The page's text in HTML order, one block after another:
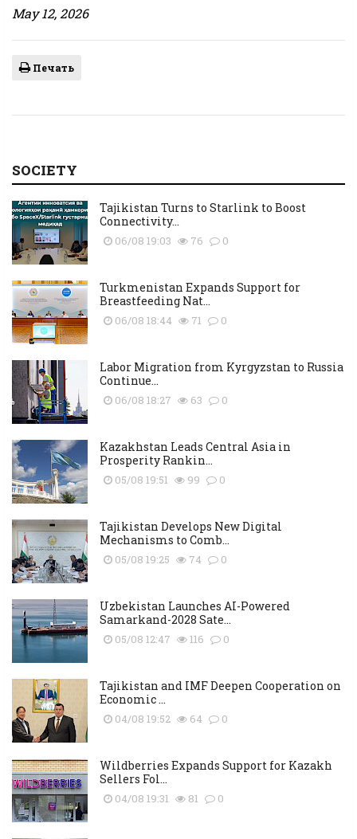
May 12, 2026
Печать
SOCIETY
Tajikistan Turns to Starlink to Boost
Connectivity...
06/08 19:03 76 0
Turkmenistan Expands Support for
Breastfeeding Nat...
06/08 18:44 71 0
Labor Migration from Kyrgyzstan to Russia
Continue...
06/08 18:27 63 0
Kazakhstan Leads Central Asia in
Prosperity Rankin...
05/08 19:51 99 0
Tajikistan Develops New Digital
Mechanisms to Comb...
05/08 19:25 74 0
Uzbekistan Launches AI-Powered
Samarkand-2028 Sate...
05/08 12:47 116 0
Tajikistan and IMF Deepen Cooperation on
Economic ...
04/08 19:52 64 0
Wildberries Expands Support for Kazakh
Sellers Fol...
04/08 19:31 81 0